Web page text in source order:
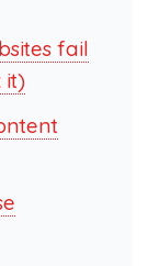
fail
it)